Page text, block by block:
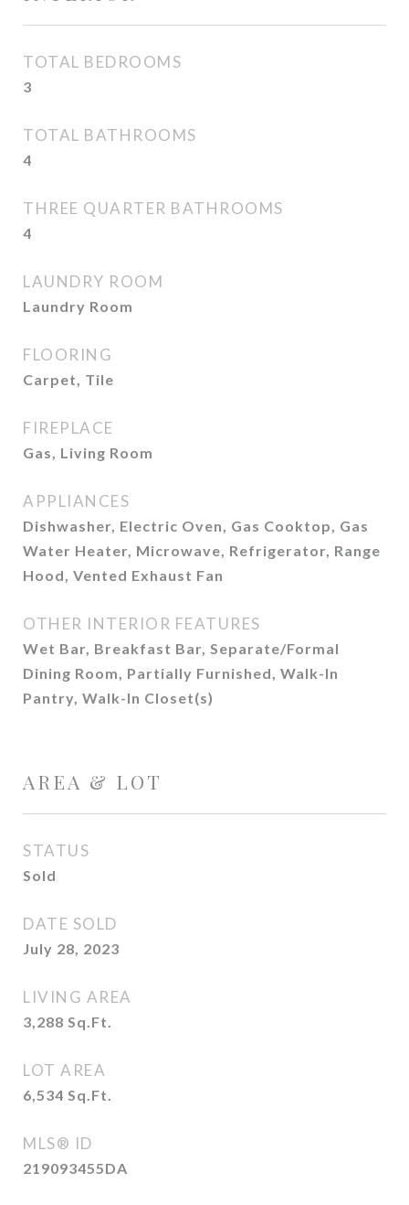
TOTAL BEDROOMS
3
TOTAL BATHROOMS
4
THREE QUARTER BATHROOMS
4
LAUNDRY ROOM
Laundry Room
FLOORING
Carpet, Tile
FIREPLACE
Gas, Living Room
APPLIANCES
Dishwasher, Electric Oven, Gas Cooktop, Gas
Water Heater, Microwave, Refrigerator, Range
Hood, Vented Exhaust Fan
OTHER INTERIOR FEATURES
Wet Bar, Breakfast Bar, Separate/Formal
Dining Room, Partially Furnished, Walk-In
Pantry, Walk-In Closet(s)
AREA & LOT
STATUS
Sold
DATE SOLD
July 28, 2023
LIVING AREA
3,288 Sq.Ft.
LOT AREA
6,534 Sq.Ft.
MLS® ID
219093455DA